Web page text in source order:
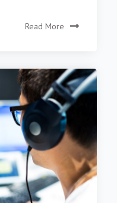
Read More